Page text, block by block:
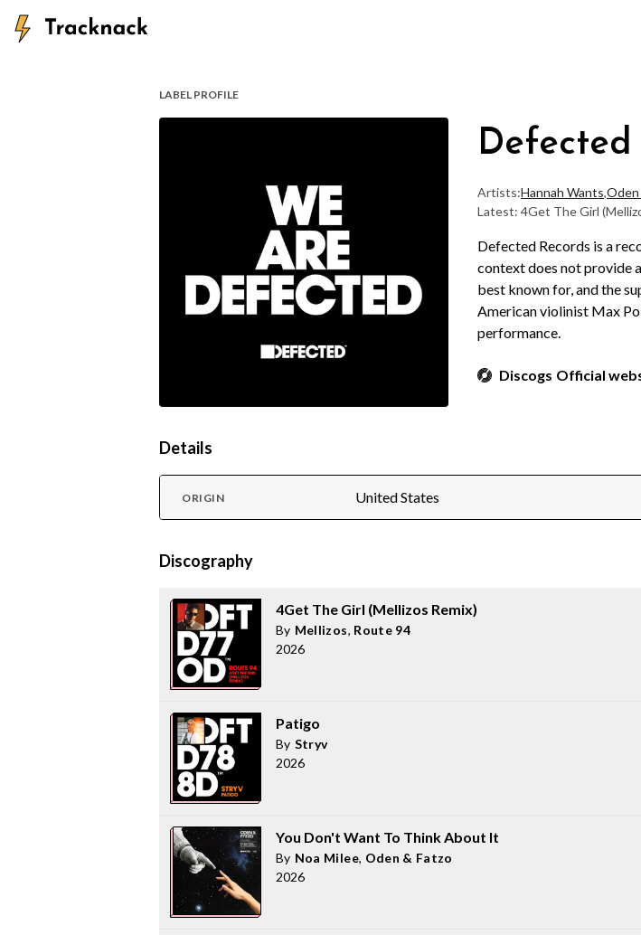
LABEL PROFILE
Defected
Artists:Hannah Wants,Oden
Latest: 4Get The Girl
Defected Records is a
context does not provide
best known for, and the
American violinist Max
performance.
Discogs Official
Details
ORIGIN United States
Discography
4Get The Girl (Mellizos Remix)
By Mellizos, Route 94
2026
Patigo
By Stryv
2026
You Don't Want To Think About It
By Noa Milee, Oden & Fatzo
2026